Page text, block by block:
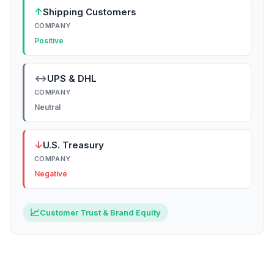
↑Shipping Customers
COMPANY
Positive
↔UPS & DHL
COMPANY
Neutral
↓U.S. Treasury
COMPANY
Negative
📈Customer Trust & Brand Equity